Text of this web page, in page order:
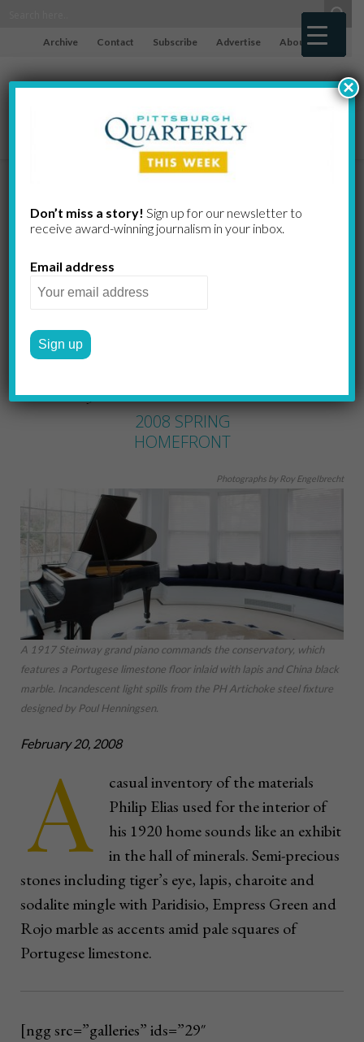
Archive Contact Subscribe Advertise About
Jewel in the
Crown
by MARYLYNN URICCHIO
2008 SPRING
HOMEFRONT
Photographs by Roy Engelbrecht
A 1917 Steinway grand piano commands the conservatory, which
features a Portugese limestone floor inlaid with lapis and China black
marble. Incandescent light spills from the PH Artichoke steel fixture
designed by Poul Henningsen.
February 20, 2008
A
casual inventory of the materials
Philip Elias used for the interior of
his 1920 home sounds like an exhibit
in the hall of minerals. Semi-precious
stones including tiger’s eye, lapis, charoite and
sodalite mingle with Paridisio, Empress Green and
Rojo marble as accents amid pale squares of
Portugese limestone.
[ngg src=”galleries” ids=”29″
Don’t miss a story! Sign up for our newsletter to
receive award-​winning journalism in your inbox.
Email address
×